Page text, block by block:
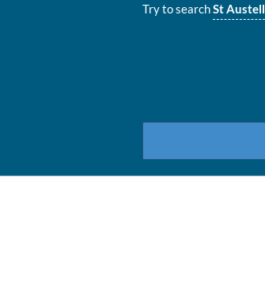
Try to searchSt Austell